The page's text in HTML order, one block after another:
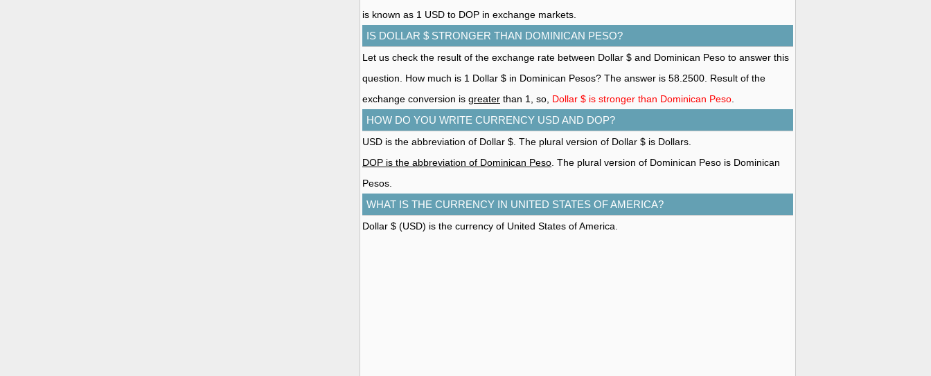
is known as 1 USD to DOP in exchange markets.
IS DOLLAR $ STRONGER THAN DOMINICAN PESO?
Let us check the result of the exchange rate between Dollar $ and Dominican Peso to answer this
question. How much is 1 Dollar $ in Dominican Pesos? The answer is 58.2500. Result of the
exchange conversion is greater than 1, so, Dollar $ is stronger than Dominican Peso
HOW DO YOU WRITE CURRENCY USD AND DOP?
USD is the abbreviation of Dollar $. The plural version of Dollar $ is Dollars.
DOP is the abbreviation of Dominican Peso . The plural version of Dominican Peso is Dominican
Pesos.
WHAT IS THE CURRENCY IN UNITED STATES OF AMERICA?
Dollar $ (USD) is the currency of United States of America.